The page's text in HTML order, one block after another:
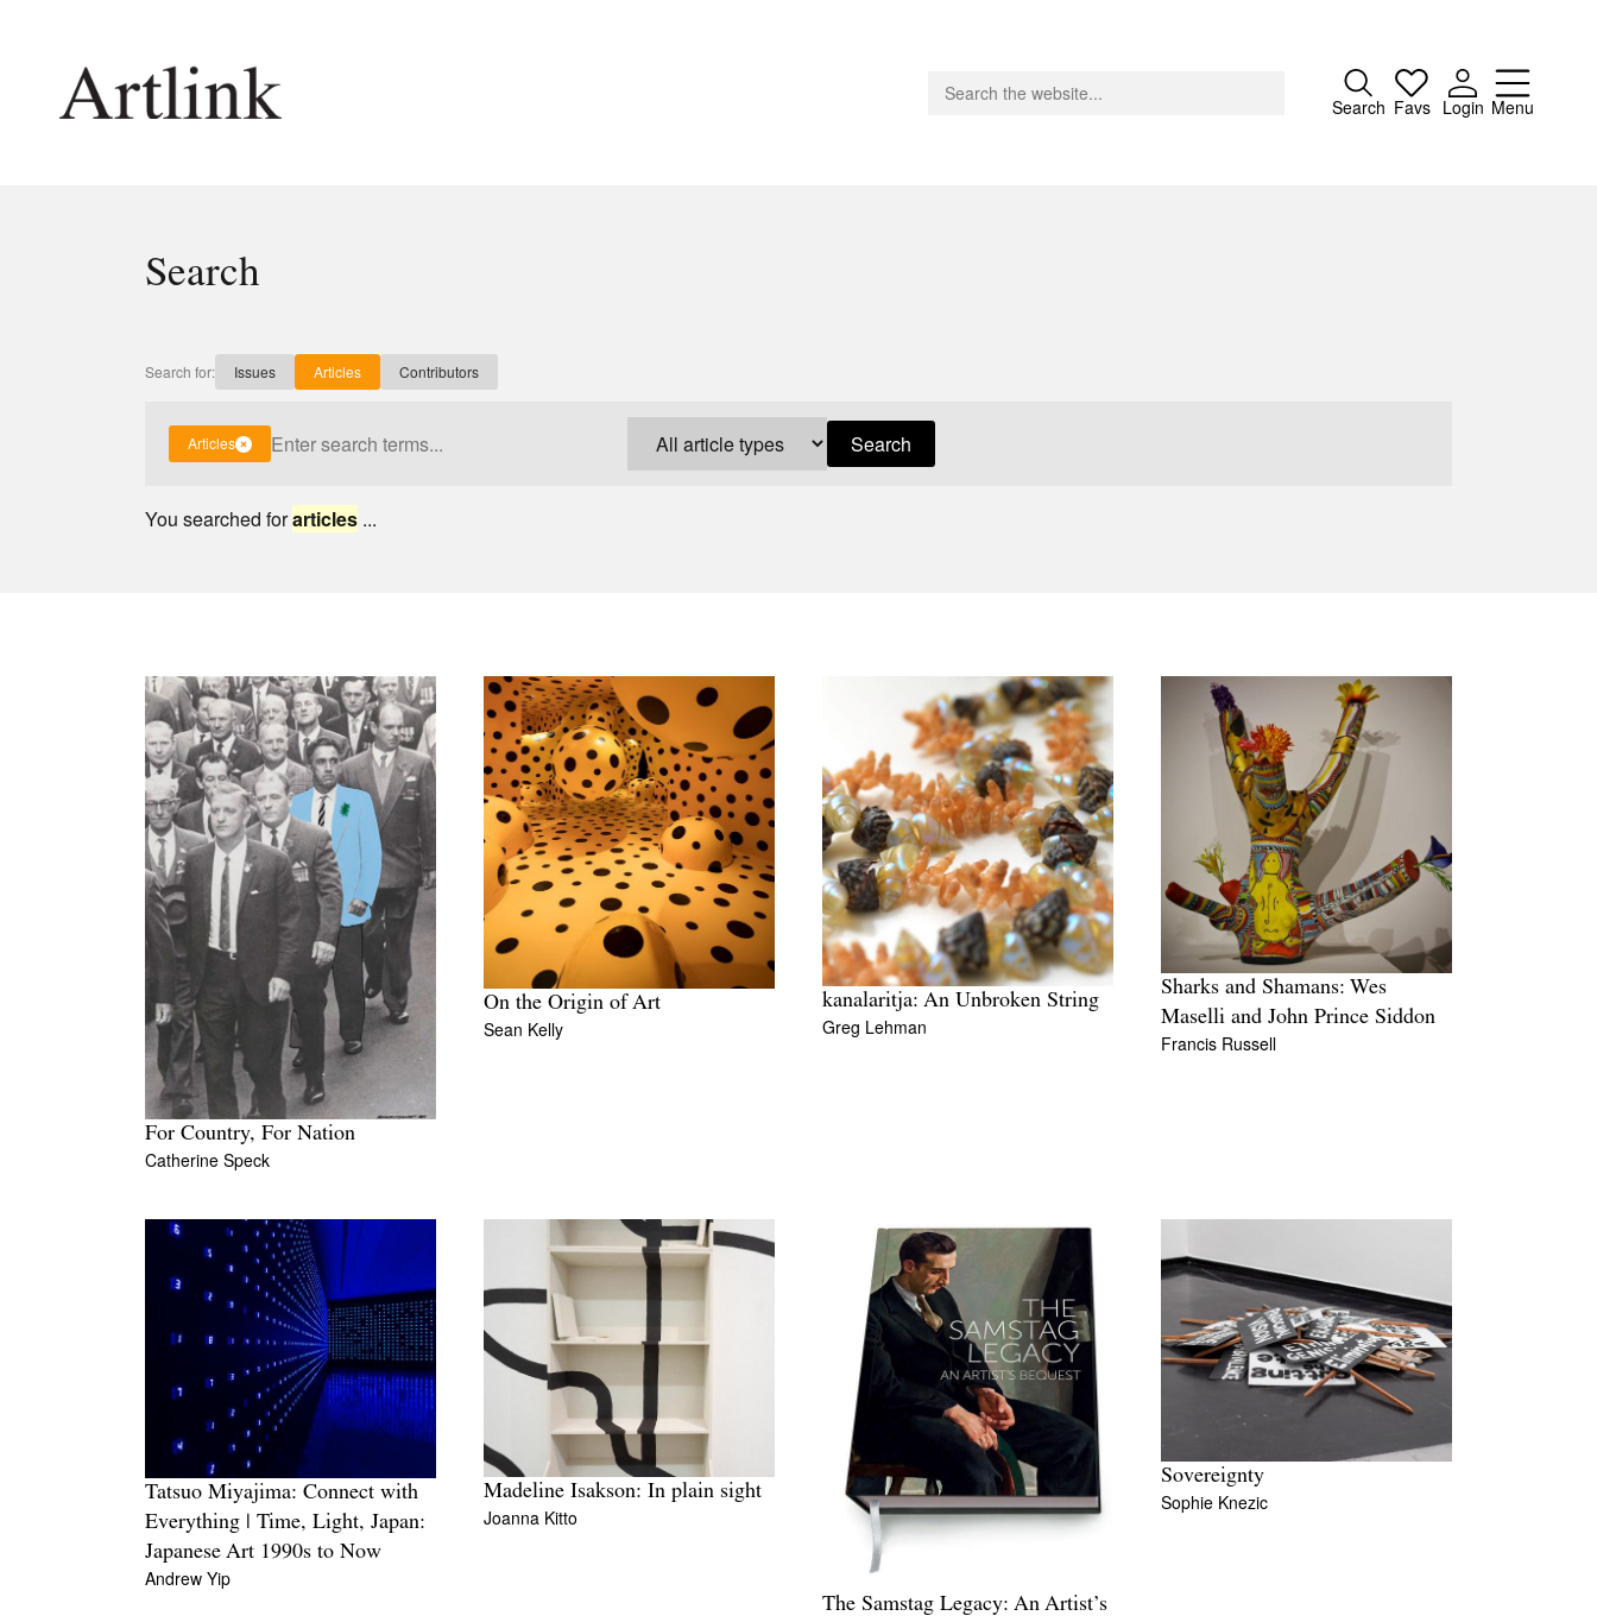
Search Favs Login Menu
Close
Stockists
Search
Search for: Issues Articles Contributors
Articles Search
You searched forarticles ...
For Country, For Nation
Catherine Speck
On the Origin of Art
Sean Kelly
kanalaritja: An Unbroken String
Greg Lehman
Sharks and Shamans: Wes
Maselli and John Prince Siddon
Francis Russell
Tatsuo Miyajima: Connect with
Everything | Time, Light, Japan:
Japanese Art 1990s to Now
Andrew Yip
Madeline Isakson: In plain sight
Joanna Kitto
The Samstag Legacy: An Artist’s
Sovereignty
Sophie Knezic